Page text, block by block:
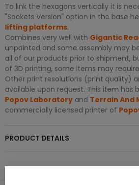
To link the hexagons vertically it is
"Sockets Version" option in the base
lifting platforms.
Combines very well with Gigantic
unpainted and some assembly may
all of our products prior to shipment,
of 3D printing, some items may
Other print resolutions (print quality)
available upon request. This item has
Popov Laboratory and Terrain And
commercially licensed printer of
PRODUCT DETAILS